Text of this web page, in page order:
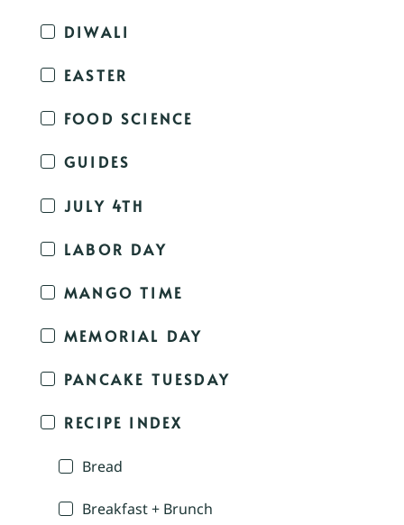
DIWALI
EASTER
FOOD SCIENCE
GUIDES
JULY 4TH
LABOR DAY
MANGO TIME
MEMORIAL DAY
PANCAKE TUESDAY
RECIPE INDEX
Bread
Breakfast + Brunch